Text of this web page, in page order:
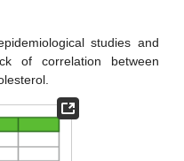
studies and
of correlation between